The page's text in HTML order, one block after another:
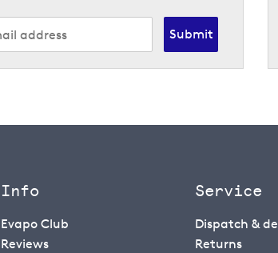
Submit
Info
Evapo Club
Reviews
Service
Dispatch &
Returns